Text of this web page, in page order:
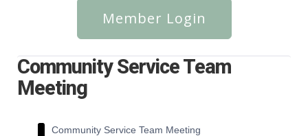
Member Login
Community Service Team
Meeting
Community Service Team Meeting